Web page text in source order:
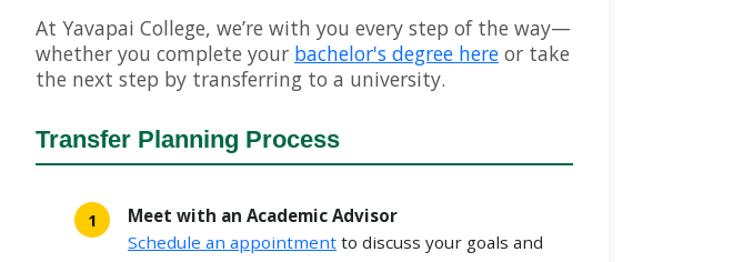
At Yavapai College, we’re with you every step of the way—
whether you complete your bachelor's degree here or take
the next step by transferring to a university.
Transfer Planning Process
Meet with an Academic Advisor
Schedule an appointment to discuss your goals and